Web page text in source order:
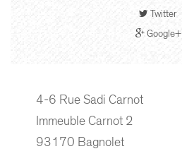
Twitter
Google+
4-6 Rue Sadi Carnot
Immeuble Carnot 2
93170 Bagnolet